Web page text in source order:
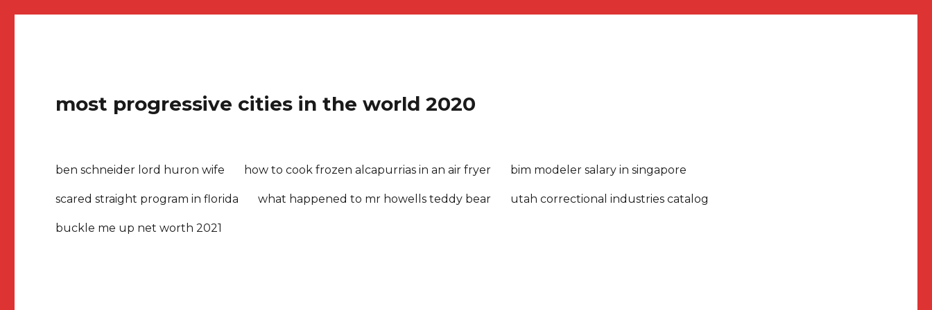
most progressive cities in the world 2020
ben schneider lord huron wife how to cook frozen alcapurrias in an air fryer bim modeler salary in singapore
scared straight program in florida what happened to mr howells teddy bear utah correctional industries catalog
buckle me up net worth 2021